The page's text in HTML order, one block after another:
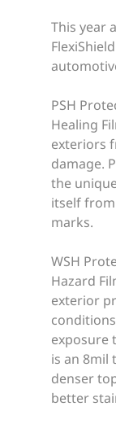
This year
PSH
Healing
exteriors
damage.
the
itself
marks.
WSH
Hazard
exterior
exposure
is an 8mil
denser
better